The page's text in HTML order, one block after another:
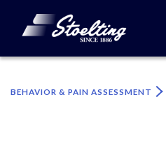
BEHAVIOR & PAIN ASSESSMENT